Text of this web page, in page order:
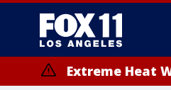
Extreme Heat